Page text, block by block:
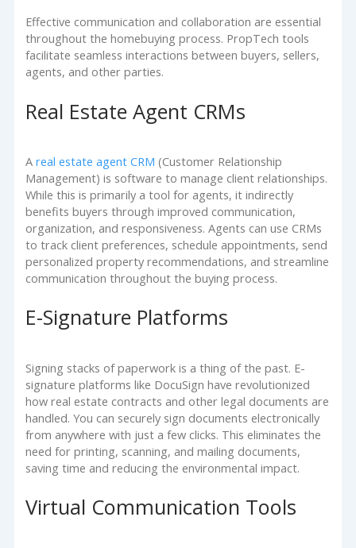
Effective communication and collaboration are essential
throughout the homebuying process. PropTech tools
facilitate seamless interactions between buyers, sellers,
agents, and other parties.
Real Estate Agent CRMs
Areal estate agent CRM (Customer Relationship
Management) is software to manage client relationships.
While this is primarily a tool for agents, it indirectly
benefits buyers through improved communication,
organization, and responsiveness. Agents can use CRMs
to track client preferences, schedule appointments, send
personalized property recommendations, and streamline
communication throughout the buying process.
E-Signature Platforms
Signing stacks of paperwork is a thing of the past. E-
signature platforms like DocuSign have revolutionized
how real estate contracts and other legal documents are
handled. You can securely sign documents electronically
from anywhere with just a few clicks. This eliminates the
need for printing, scanning, and mailing documents,
saving time and reducing the environmental impact.
Virtual Communication Tools